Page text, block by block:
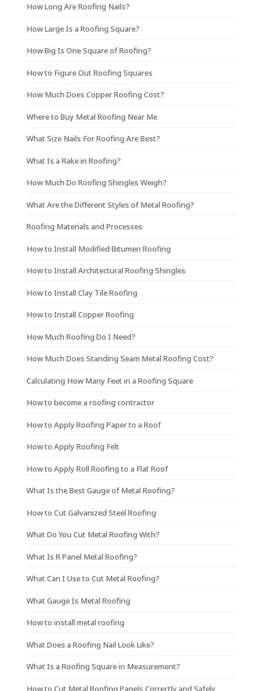
How Long Are Roofing Nails?
How Large Is a Roofing Square?
How Big Is One Square of Roofing?
How to Figure Out Roofing Squares
How Much Does Copper Roofing Cost?
Where to Buy Metal Roofing Near Me
What Size Nails For Roofing Are Best?
What Is a Rake in Roofing?
How Much Do Roofing Shingles Weigh?
What Are the Different Styles of Metal Roofing?
Roofing Materials and Processes
How to Install Modified Bitumen Roofing
How to Install Architectural Roofing Shingles
How to Install Clay Tile Roofing
How to Install Copper Roofing
How Much Roofing Do I Need?
How Much Does Standing Seam Metal Roofing Cost?
Calculating How Many Feet in a Roofing Square
How to become a roofing contractor
How to Apply Roofing Paper to a Roof
How to Apply Roofing Felt
How to Apply Roll Roofing to a Flat Roof
What Is the Best Gauge of Metal Roofing?
How to Cut Galvanized Steel Roofing
What Do You Cut Metal Roofing With?
What Is R Panel Metal Roofing?
What Can I Use to Cut Metal Roofing?
What Gauge Is Metal Roofing
How to install metal roofing
What Does a Roofing Nail Look Like?
What Is a Roofing Square in Measurement?
How to Cut Metal Roofing Panels Correctly and Safely